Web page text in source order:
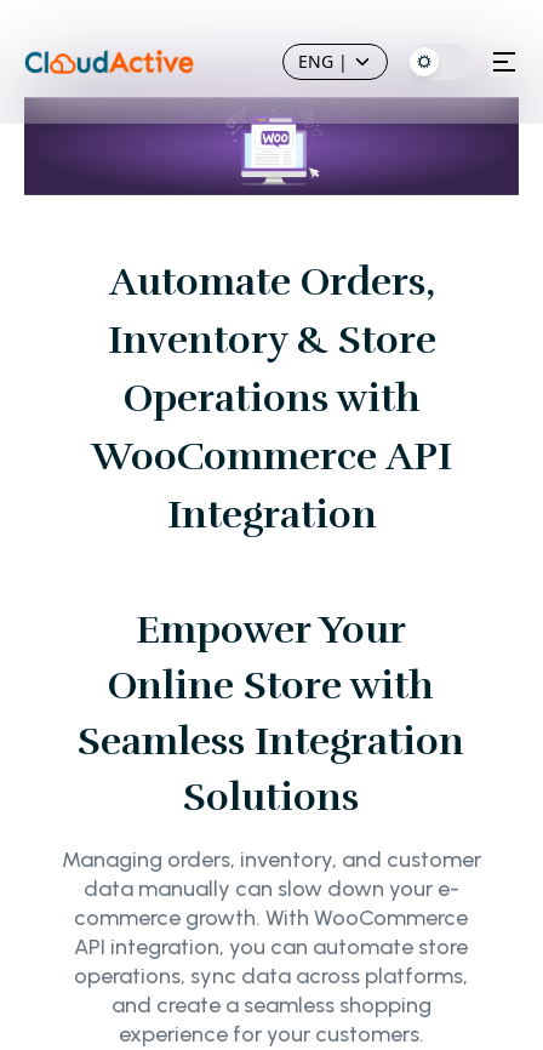
ENG |
Automate Orders,
Inventory & Store
Operations with
WooCommerce API
Integration
Empower Your
Online Store with
Seamless Integration
Solutions
Managing orders, inventory, and customer
data manually can slow down your e-
commerce growth. With WooCommerce
API integration, you can automate store
operations, sync data across platforms,
and create a seamless shopping
experience for your customers.